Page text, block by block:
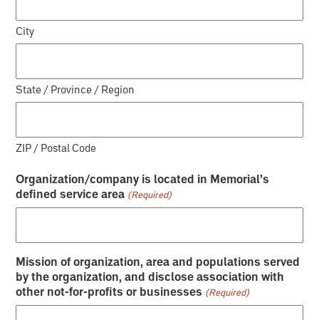
City
State / Province / Region
ZIP / Postal Code
Organization/company is located in Memorial’s
defined service area (Required)
Mission of organization, area and populations served
by the organization, and disclose association with
other not-for-profits or businesses (Required)